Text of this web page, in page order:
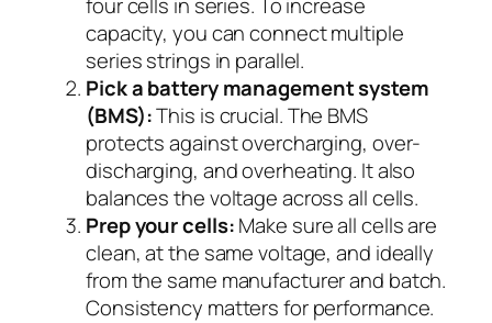
four cells in series. To increase
capacity, you can connect multiple
series strings in parallel.
Pick a battery management system
(BMS):This is crucial. The BMS
protects against overcharging, over-
discharging, and overheating. It also
balances the voltage across all cells.
Prep your cells:Make sure all cells are
clean, at the same voltage, and ideally
from the same manufacturer and batch.
Consistency matters for performance.